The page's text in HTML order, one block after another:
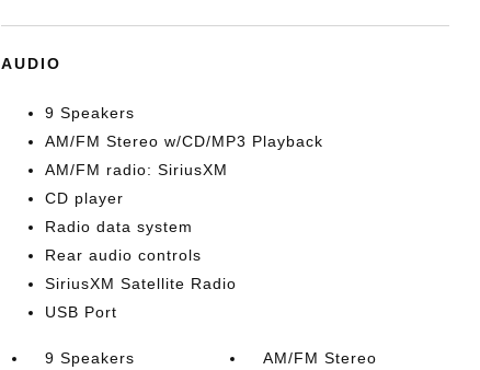
AUDIO
9 Speakers
AM/FM Stereo w/CD/MP3 Playback
AM/FM radio: SiriusXM
CD player
Radio data system
Rear audio controls
SiriusXM Satellite Radio
USB Port
9 Speakers
AM/FM Stereo